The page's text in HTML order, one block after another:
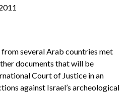
several Arab countries met
documents that will be
Court of Justice in an
against Israel’s archeological